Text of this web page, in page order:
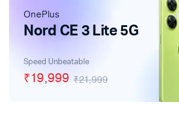
OnePlus
Nord CE 3 Lite 5G
Speed Unbeatable
₹21,999
₹19,999